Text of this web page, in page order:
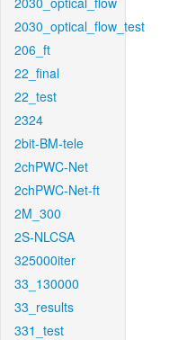
2030_optical_flow_test
206_ft
22_final
22_test
2324
2bit-BM-tele
2chPWC-Net
2chPWC-Net-ft
2M_300
2S-NLCSA
325000iter
33_130000
33_results
331_test